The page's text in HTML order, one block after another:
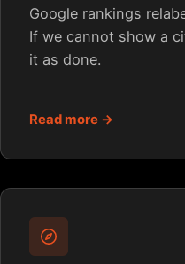
Google rankings
If we cannot show a
it as done.
Read more →